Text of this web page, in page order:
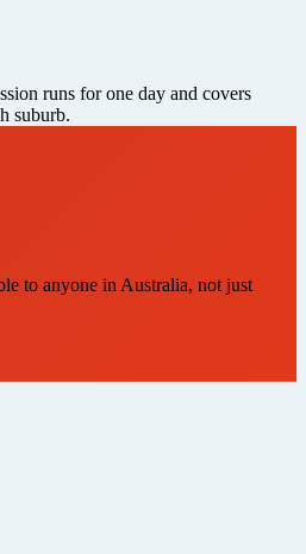
runs for one day and covers
suburb.
to anyone in Australia, not just